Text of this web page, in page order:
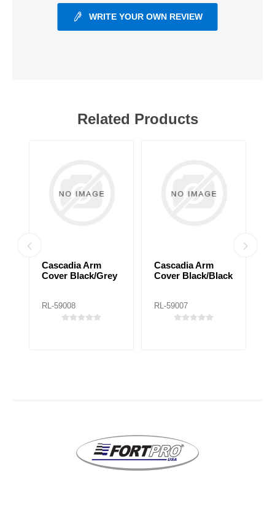
WRITE YOUR OWN REVIEW
Related Products
Cascadia Arm
Cover Black/Grey
RL-59008
Cascadia Arm
Cover Black/Black
RL-59007